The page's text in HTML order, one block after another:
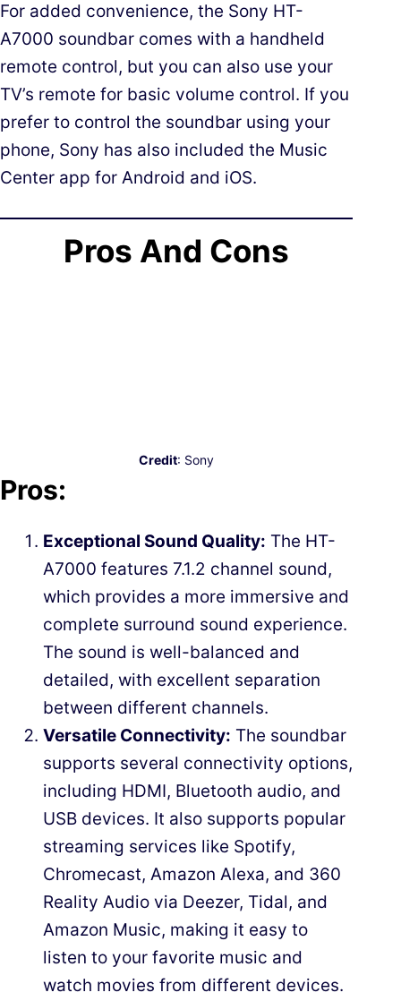
For added convenience, the Sony HT-
A7000 soundbar comes with a handheld
remote control, but you can also use your
TV’s remote for basic volume control. If you
prefer to control the soundbar using your
phone, Sony has also included the Music
Center app for Android and iOS.
Pros And Cons
Credit: Sony
Pros:
Exceptional Sound Quality: The HT-
A7000 features 7.1.2 channel sound,
which provides a more immersive and
complete surround sound experience.
The sound is well-balanced and
detailed, with excellent separation
between different channels.
Versatile Connectivity: The soundbar
supports several connectivity options,
including HDMI, Bluetooth audio, and
USB devices. It also supports popular
streaming services like Spotify,
Chromecast, Amazon Alexa, and 360
Reality Audio via Deezer, Tidal, and
Amazon Music, making it easy to
listen to your favorite music and
watch movies from different devices.